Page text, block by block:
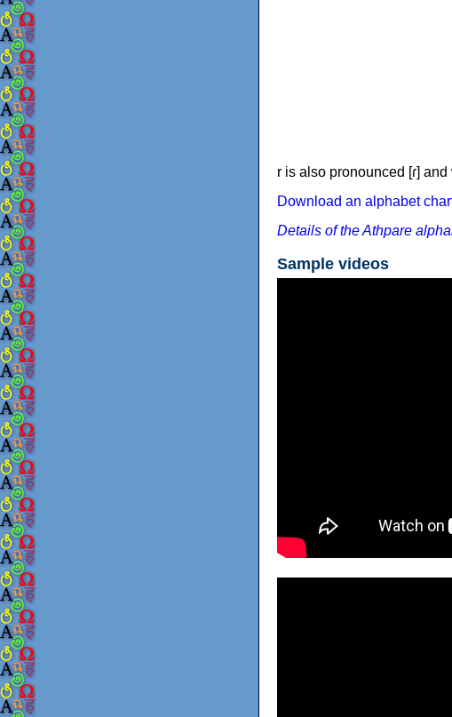
r is also pronounced [ɾ]
Download an alphabet
Details of the Athpare
Sample videos